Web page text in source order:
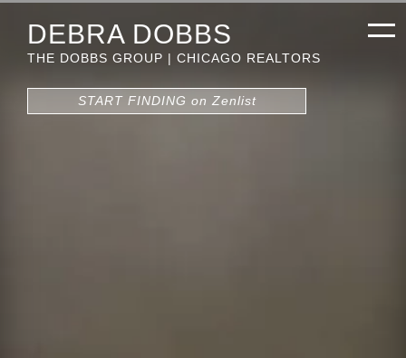
DEBRA DOBBS
THE DOBBS GROUP | CHICAGO REALTORS
START FINDING on Zenlist